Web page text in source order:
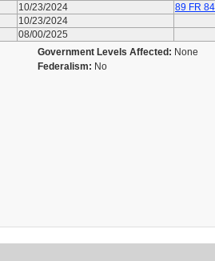
10/23/2024
89 FR
10/23/2024
08/00/2025
Government Levels Affected: None
Federalism: No